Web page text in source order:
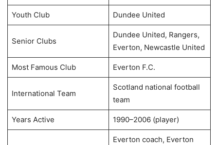
Youth Club Dundee United
Senior Clubs
Dundee United, Rangers,
Everton, Newcastle United
Most Famous Club Everton F.C.
International Team
Scotland national football
team
Years Active 1990–2006 (player)
Everton coach, Everton